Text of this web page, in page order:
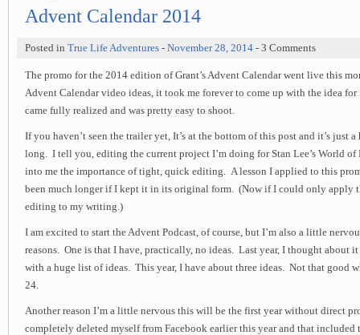
Advent Calendar 2014
Posted in True Life Adventures - November 28, 2014 - 3 Comments
The promo for the 2014 edition of Grant’s Advent Calendar went live this
Advent Calendar video ideas, it took me forever to come up with the idea
came fully realized and was pretty easy to shoot.
If you haven’t seen the trailer yet, It’s at the bottom of this post and it’s just a
long. I tell you, editing the current project I’m doing for Stan Lee’s World of
into me the importance of tight, quick editing. A lesson I applied to this
been much longer if I kept it in its original form. (Now if I could only apply
editing to my writing.)
I am excited to start the Advent Podcast, of course, but I’m also a little
reasons. One is that I have, practically, no ideas. Last year, I thought about
with a huge list of ideas. This year, I have about three ideas. Not that good
24.
Another reason I’m a little nervous this will be the first year without direct
completely deleted myself from Facebook earlier this year and that included